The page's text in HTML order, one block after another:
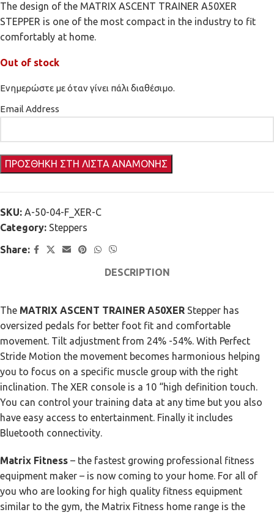
The design of the MATRIX ASCENT TRAINER A50XER
STEPPER is one of the most compact in the industry to fit
comfortably at home.
Out of stock
Ενημερώστε με όταν γίνει πάλι διαθέσιμο.
Email Address
SKU: A-50-04-F_XER-C
Category: Steppers
Share:
DESCRIPTION
The MATRIX ASCENT TRAINER A50XER Stepper has
oversized pedals for better foot fit and comfortable
movement. Tilt adjustment from 24% -54%. With Perfect
Stride Motion the movement becomes harmonious helping
you to focus on a specific muscle group with the right
inclination. The XER console is a 10 “high definition touch.
You can control your training data at any time but you also
have easy access to entertainment. Finally it includes
Bluetooth connectivity.
Matrix Fitness – the fastest growing professional fitness
equipment maker – is now coming to your home. For all of
you who are looking for high quality fitness equipment
similar to the gym, the Matrix Fitness home range is the